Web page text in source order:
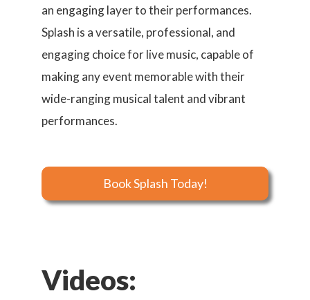
an engaging layer to their performances.
Splash is a versatile, professional, and
engaging choice for live music, capable of
making any event memorable with their
wide-ranging musical talent and vibrant
performances.
Book Splash Today!
Videos: